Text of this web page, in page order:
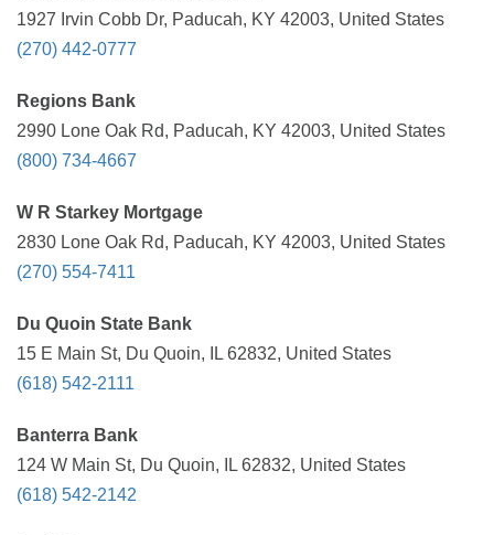
1927 Irvin Cobb Dr, Paducah, KY 42003, United States
(270) 442-0777
Regions Bank
2990 Lone Oak Rd, Paducah, KY 42003, United States
(800) 734-4667
W R Starkey Mortgage
2830 Lone Oak Rd, Paducah, KY 42003, United States
(270) 554-7411
Du Quoin State Bank
15 E Main St, Du Quoin, IL 62832, United States
(618) 542-2111
Banterra Bank
124 W Main St, Du Quoin, IL 62832, United States
(618) 542-2142